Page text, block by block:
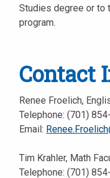
Studies degree or to
program.
Contact
Renee Froelich,
Telephone: (701)
Email:
Tim Krahler, Math
Telephone: (701)